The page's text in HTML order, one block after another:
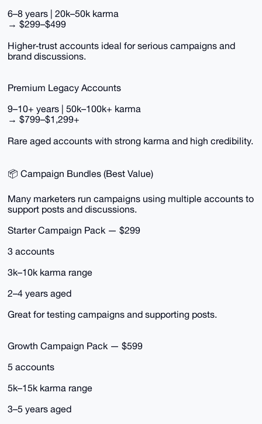
6–8 years | 20k–50k karma
→ $299–$499
Higher‑trust accounts ideal for serious campaigns and
brand discussions.
Premium Legacy Accounts
9–10+ years | 50k–100k+ karma
→ $799–$1,299+
Rare aged accounts with strong karma and high credibility.
📦 Campaign Bundles (Best Value)
Many marketers run campaigns using multiple accounts to
support posts and discussions.
Starter Campaign Pack — $299
3 accounts
3k–10k karma range
2–4 years aged
Great for testing campaigns and supporting posts.
Growth Campaign Pack — $599
5 accounts
5k–15k karma range
3–5 years aged